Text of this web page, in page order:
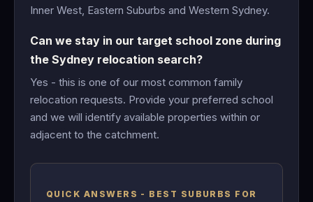
Inner West, Eastern Suburbs and Western Sydney.
Can we stay in our target school zone during
the Sydney relocation search?
Yes - this is one of our most common family
relocation requests. Provide your preferred school
and we will identify available properties within or
adjacent to the catchment.
QUICK ANSWERS - BEST SUBURBS FOR